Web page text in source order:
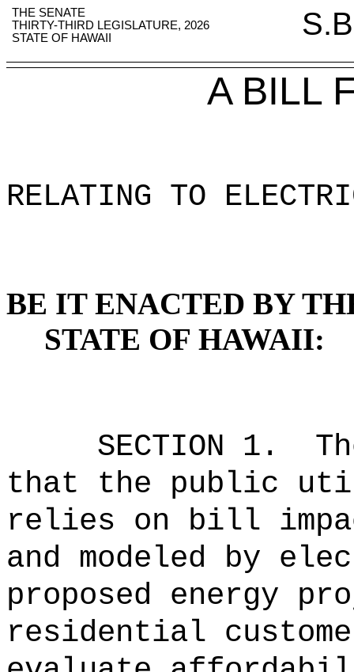
THE SENATE
THIRTY-THIRD LEGISLATURE, 2026
STATE OF HAWAII
A BILL
RELATING TO
BE IT ENACTED BY
STATE OF HAWAII:
SECTION 1 .
that the public
relies on bill
and modeled by
proposed energy
residential